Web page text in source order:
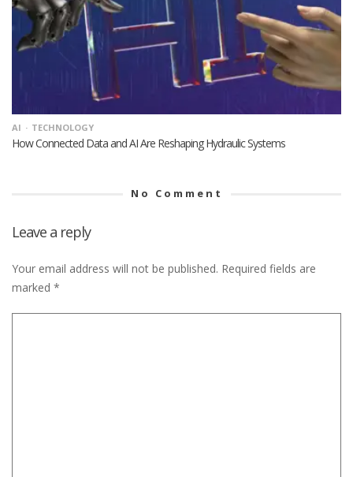
AI TECHNOLOGY
How Connected Data and AI Are Reshaping Hydraulic Systems
No Comment
Leave a reply
Your email address will not be published. Required fields are
marked *